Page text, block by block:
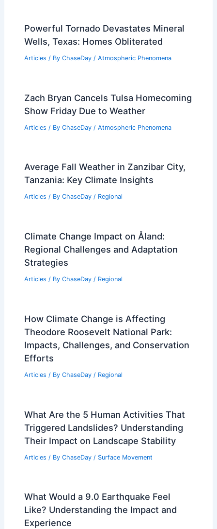
Powerful Tornado Devastates Mineral
Wells, Texas: Homes Obliterated
Articles / By ChaseDay / Atmospheric Phenomena
Zach Bryan Cancels Tulsa Homecoming
Show Friday Due to Weather
Articles / By ChaseDay / Atmospheric Phenomena
Average Fall Weather in Zanzibar City,
Tanzania: Key Climate Insights
Articles / By ChaseDay / Regional
Climate Change Impact on Åland:
Regional Challenges and Adaptation
Strategies
Articles / By ChaseDay / Regional
How Climate Change is Affecting
Theodore Roosevelt National Park:
Impacts, Challenges, and Conservation
Efforts
Articles / By ChaseDay / Regional
What Are the 5 Human Activities That
Triggered Landslides? Understanding
Their Impact on Landscape Stability
Articles / By ChaseDay / Surface Movement
What Would a 9.0 Earthquake Feel
Like? Understanding the Impact and
Experience